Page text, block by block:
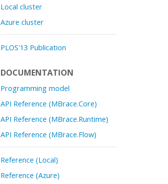
Local cluster
Azure cluster
PLOS'13 Publication
DOCUMENTATION
Programming model
API Reference (MBrace.Core)
API Reference (MBrace.Runtime)
API Reference (MBrace.Flow)
Reference (Local)
Reference (Azure)